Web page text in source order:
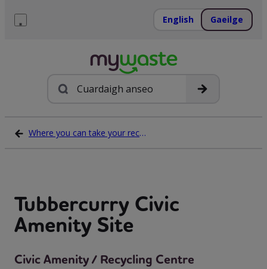
English Gaeilge
Cuardach
Where you can take your recycling waste
Tubbercurry Civic
Amenity Site
Civic Amenity / Recycling Centre